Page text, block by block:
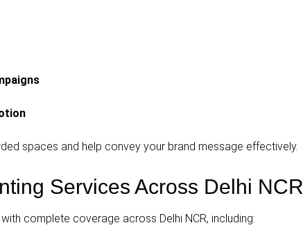
spaces and help convey your brand message effectively.
Services Across Delhi NCR
with complete coverage across Delhi NCR, including: